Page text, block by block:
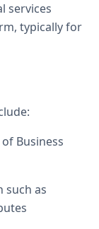
services
typically for
Business
such as